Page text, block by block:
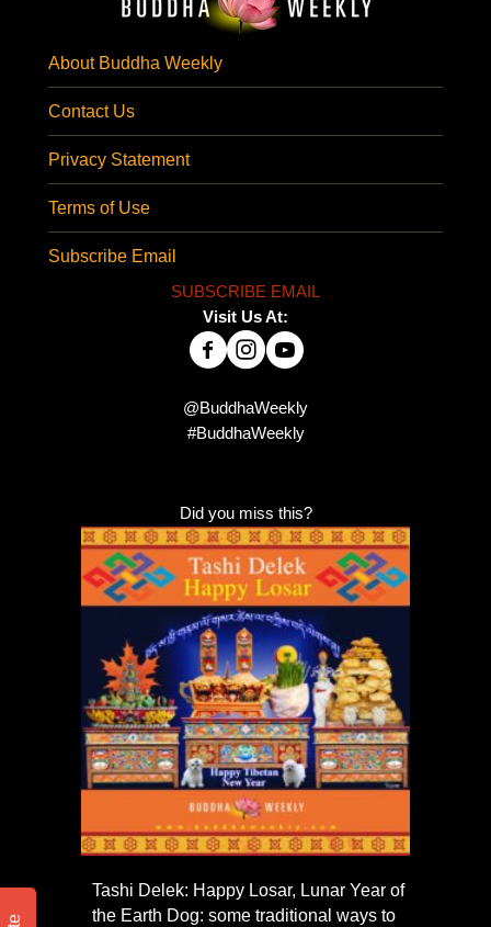
About Buddha Weekly
Contact Us
Privacy Statement
Terms of Use
Subscribe Email
SUBSCRIBE EMAIL
Visit Us At:
@BuddhaWeekly
#BuddhaWeekly
Did you miss this?
Tashi Delek: Happy Losar, Lunar Year of
the Earth Dog: some traditional ways to